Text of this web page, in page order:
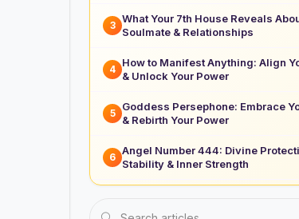
3
What Your 7th House Reveals
Soulmate & Relationships
4
How to Manifest Anything: Align
& Unlock Your Power
5
Goddess Persephone: Embrace
& Rebirth Your Power
6
Angel Number 444: Divine
Stability & Inner Strength